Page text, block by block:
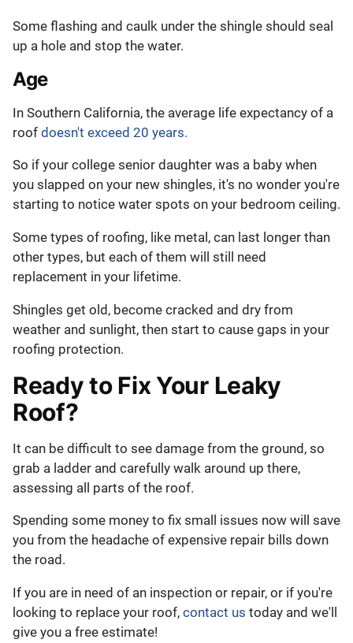
Some flashing and caulk under the shingle should seal
up a hole and stop the water.
Age
In Southern California, the average life expectancy of a
roof doesn't exceed 20 years.
So if your college senior daughter was a baby when
you slapped on your new shingles, it's no wonder you're
starting to notice water spots on your bedroom ceiling.
Some types of roofing, like metal, can last longer than
other types, but each of them will still need
replacement in your lifetime.
Shingles get old, become cracked and dry from
weather and sunlight, then start to cause gaps in your
roofing protection.
Ready to Fix Your Leaky
Roof?
It can be difficult to see damage from the ground, so
grab a ladder and carefully walk around up there,
assessing all parts of the roof.
Spending some money to fix small issues now will save
you from the headache of expensive repair bills down
the road.
If you are in need of an inspection or repair, or if you're
looking to replace your roof, contact us today and we'll
give you a free estimate!